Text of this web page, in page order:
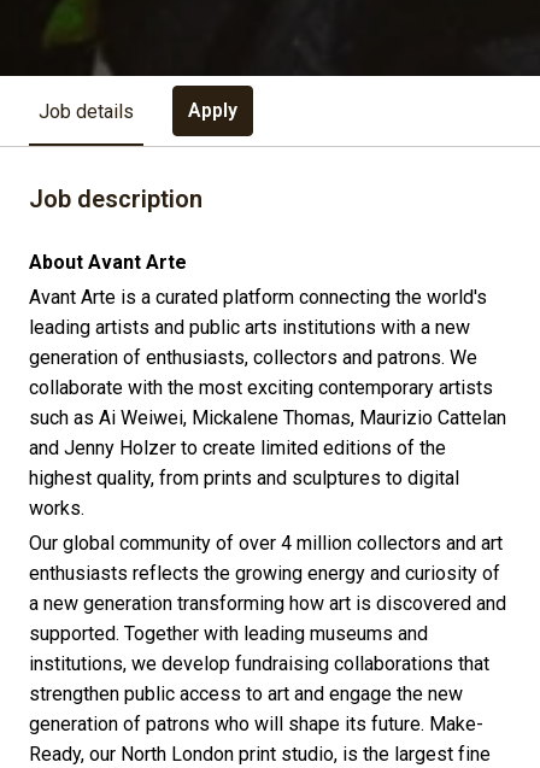
Job details Apply
Job description
About Avant Arte
Avant Arte is a curated platform connecting the world's
leading artists and public arts institutions with a new
generation of enthusiasts, collectors and patrons. We
collaborate with the most exciting contemporary artists
such as Ai Weiwei, Mickalene Thomas, Maurizio Cattelan
and Jenny Holzer to create limited editions of the
highest quality, from prints and sculptures to digital
works.
Our global community of over 4 million collectors and art
enthusiasts reflects the growing energy and curiosity of
a new generation transforming how art is discovered and
supported. Together with leading museums and
institutions, we develop fundraising collaborations that
strengthen public access to art and engage the new
generation of patrons who will shape its future. Make-
Ready, our North London print studio, is the largest fine